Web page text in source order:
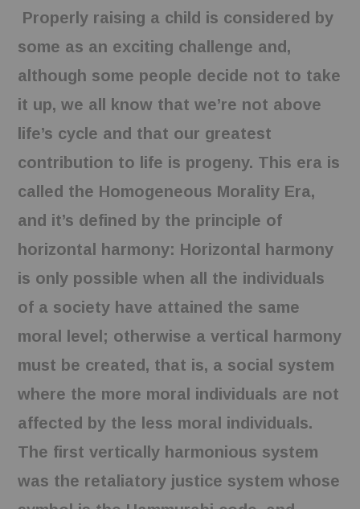
Properly raising a child is considered by
some as an exciting challenge and,
although some people decide not to take
it up, we all know that we’re not above
life’s cycle and that our greatest
contribution to life is progeny. This era is
called the Homogeneous Morality Era,
and it’s defined by the principle of
horizontal harmony: Horizontal harmony
is only possible when all the individuals
of a society have attained the same
moral level; otherwise a vertical harmony
must be created, that is, a social system
where the more moral individuals are not
affected by the less moral individuals.
The first vertically harmonious system
was the retaliatory justice system whose